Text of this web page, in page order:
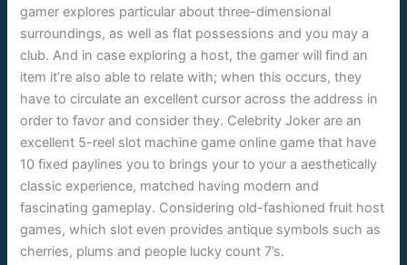
gamer explores particular about three-dimensional
surroundings, as well as flat possessions and you may a
club. And in case exploring a host, the gamer will find an
item it’re also able to relate with; when this occurs, they
have to circulate an excellent cursor across the address in
order to favor and consider they. Celebrity Joker are an
excellent 5-reel slot machine game online game that have
10 fixed paylines you to brings your to your a aesthetically
classic experience, matched having modern and
fascinating gameplay. Considering old-fashioned fruit host
games, which slot even provides antique symbols such as
cherries, plums and people lucky count 7’s.